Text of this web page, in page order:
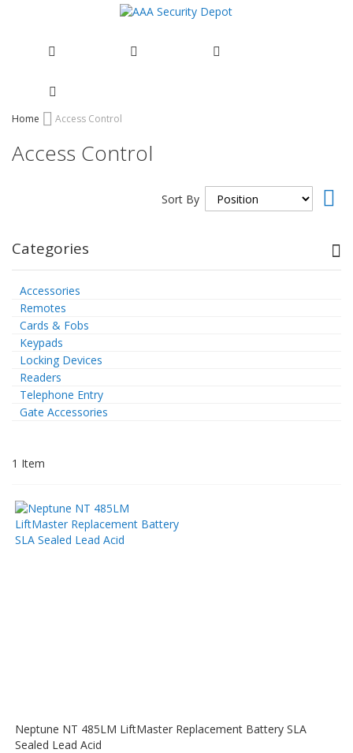
Skip
Content
Home Access Control
Access Control
1 Item
Sort By
Neptune NT 485LM LiftMaster Replacement Battery SLA
Sealed Lead Acid
Categories
Accessories
Remotes
Cards & Fobs
Keypads
Locking Devices
Readers
Telephone Entry
Gate Accessories